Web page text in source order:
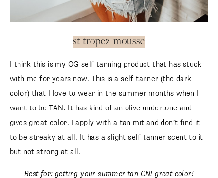
st tropez mousse
I think this is my OG self tanning product that has stuck
with me for years now. This is a self tanner (the dark
color) that I love to wear in the summer months when I
want to be TAN. It has kind of an olive undertone and
gives great color. I apply with a tan mit and don’t find it
to be streaky at all. It has a slight self tanner scent to it
but not strong at all.
Best for: getting your summer tan ON! great color!